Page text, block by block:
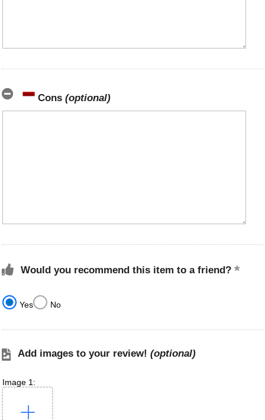
Cons (optional)
Would you recommend this item to a friend?
Yes No
Add images to your review! (optional)
Image 1: